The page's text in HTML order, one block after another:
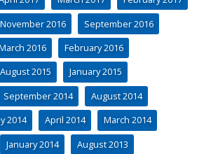
November 2016
September 2016
2016
February 2016
August 2015
January 2015
September 2014
August 2014
2014 April 2014
March 2014
January 2014
August 2013